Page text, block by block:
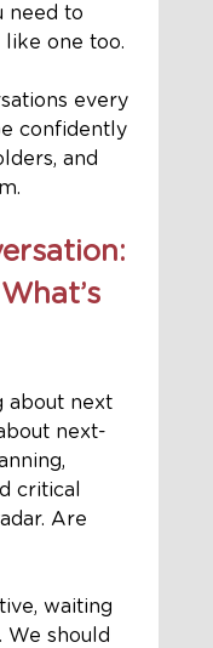
need to
like one too.
every
confidently
and
about next
next-
critical
Are
waiting
should